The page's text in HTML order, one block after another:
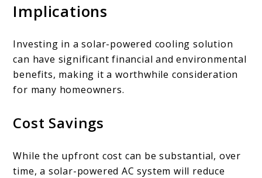
Implications
Investing in a solar-powered cooling solution
can have significant financial and environmental
benefits, making it a worthwhile consideration
for many homeowners.
Cost Savings
While the upfront cost can be substantial, over
time, a solar-powered AC system will reduce